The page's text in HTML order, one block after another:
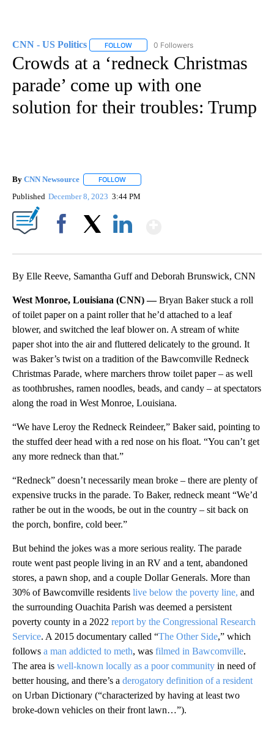
CNN - US Politics FOLLOW FOLLOW "CNN - US POLITICS" TO
0 Followers
Crowds at a ‘redneck Christmas
parade’ come up with one
solution for their troubles: Trump
By CNN Newsource FOLLOW
Published December 8, 2023 3:44 PM
By Elle Reeve, Samantha Guff and Deborah Brunswick, CNN
West Monroe, Louisiana (CNN) —Bryan Baker stuck a roll
of toilet paper on a paint roller that he’d attached to a leaf
blower, and switched the leaf blower on. A stream of white
paper shot into the air and fluttered delicately to the ground. It
was Baker’s twist on a tradition of the Bawcomville Redneck
Christmas Parade, where marchers throw toilet paper – as well
as toothbrushes, ramen noodles, beads, and candy – at spectators
along the road in West Monroe, Louisiana.
“We have Leroy the Redneck Reindeer,” Baker said, pointing to
the stuffed deer head with a red nose on his float. “You can’t get
any more redneck than that.”
“Redneck” doesn’t necessarily mean broke – there are plenty of
expensive trucks in the parade. To Baker, redneck meant “We’d
rather be out in the woods, be out in the country – sit back on
the porch, bonfire, cold beer.”
But behind the jokes was a more serious reality. The parade
route went past people living in an RV and a tent, abandoned
stores, a pawn shop, and a couple Dollar Generals. More than
30% of Bawcomville residents live below the poverty line, and
the surrounding Ouachita Parish was deemed a persistent
poverty county in a 2022 report by the Congressional Research
Service. A 2015 documentary called “The Other Side,” which
follows a man addicted to meth, was filmed in Bawcomville.
The area is well-known locally as a poor community in need of
better housing, and there’s a derogatory definition of a resident
on Urban Dictionary (“characterized by having at least two
broke-down vehicles on their front lawn…”).